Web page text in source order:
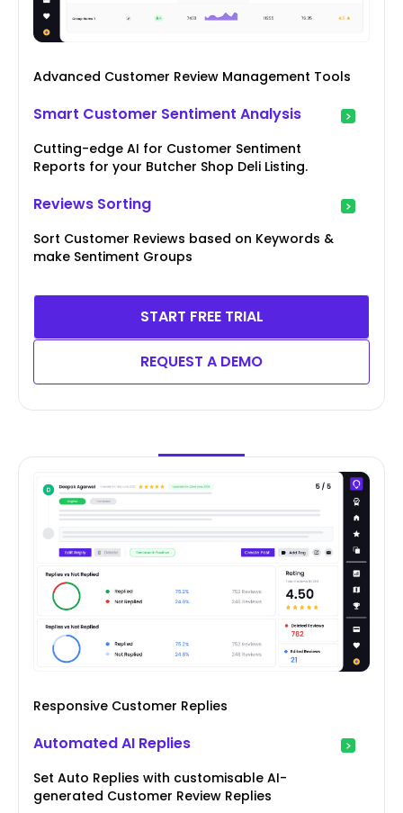
Advanced Customer Review Management Tools
Smart Customer Sentiment Analysis
Cutting-edge AI for Customer Sentiment
Reports for your Butcher Shop Deli Listing.
Reviews Sorting
Sort Customer Reviews based on Keywords &
make Sentiment Groups
START FREE TRIAL
REQUEST A DEMO
Responsive Customer Replies
Automated AI Replies
Set Auto Replies with customisable AI-
generated Customer Review Replies